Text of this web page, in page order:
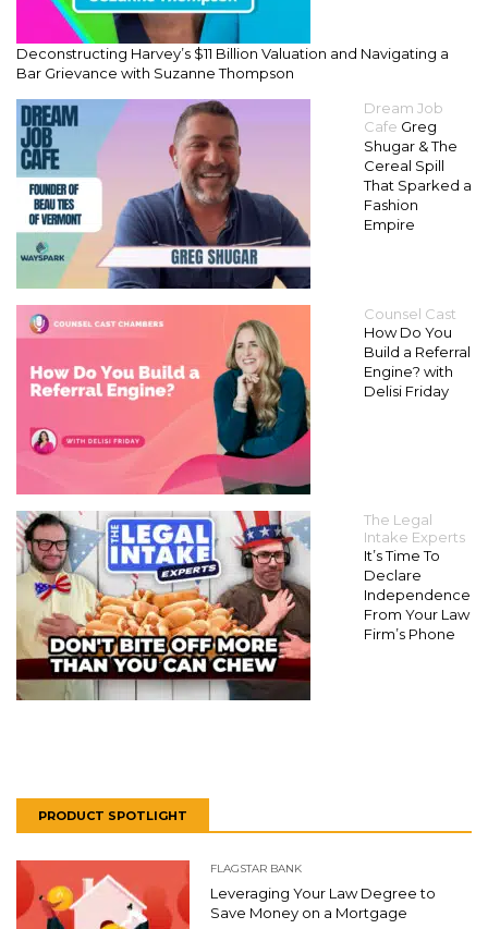
Deconstructing Harvey’s $11 Billion Valuation and Navigating a
Bar Grievance with Suzanne Thompson
Dream Job
Cafe Greg
Shugar & The
Cereal Spill
That Sparked a
Fashion
Empire
Counsel Cast
How Do You
Build a Referral
Engine? with
Delisi Friday
The Legal
Intake Experts
It’s Time To
Declare
Independence
From Your Law
Firm’s Phone
PRODUCT SPOTLIGHT
FLAGSTAR BANK
Leveraging Your Law Degree to
Save Money on a Mortgage